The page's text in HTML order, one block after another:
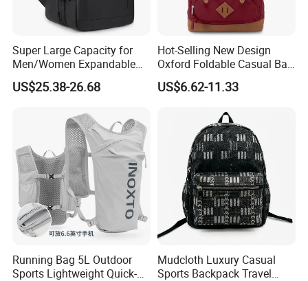
Super Large Capacity for
Men/Women Expandable
Vacuum Compression
Universal Business
US$25.38-26.68
Hot-Selling New Design
Oxford Foldable Casual Bag
Waterproof Outdoor Bag
Stylish Daily Bag for
US$6.62-11.33
Running Bag 5L Outdoor
Sports Lightweight Quick-
Mudcloth Luxury Casual
Sports Backpack Travel